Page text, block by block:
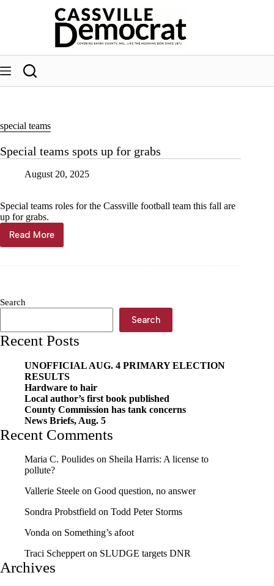
special teams
Special teams spots up for grabs
August 20, 2025
Special teams roles for the Cassville football team this fall are
up for grabs.
Read More
Special
teams
Search
Search
Recent Posts
UNOFFICIAL AUG. 4 PRIMARY ELECTION
RESULTS
Hardware to hair
Local author’s first book published
County Commission has tank concerns
News Briefs, Aug. 5
Recent Comments
Maria C. Poulides on Sheila Harris: A license to
pollute?
Vallerie Steele on Good question, no answer
Sondra Probstfield on Todd Peter Storms
Vonda on Something’s afoot
Traci Scheppert on SLUDGE targets DNR
Archives